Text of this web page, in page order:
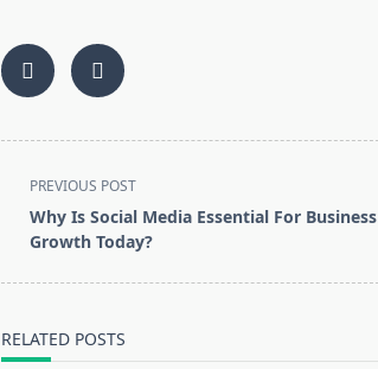
<span
class="nav-
subtitle
PREVIOUS POST
Why Is Social Media Essential For Business
Growth Today?
RELATED POSTS